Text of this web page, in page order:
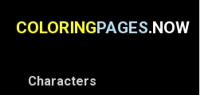
COLORINGPAGES.NOW
Characters